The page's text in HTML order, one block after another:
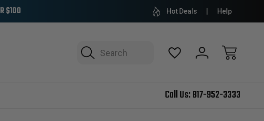
$100 Hot Deals Help
Search
Call Us:817-952-3333